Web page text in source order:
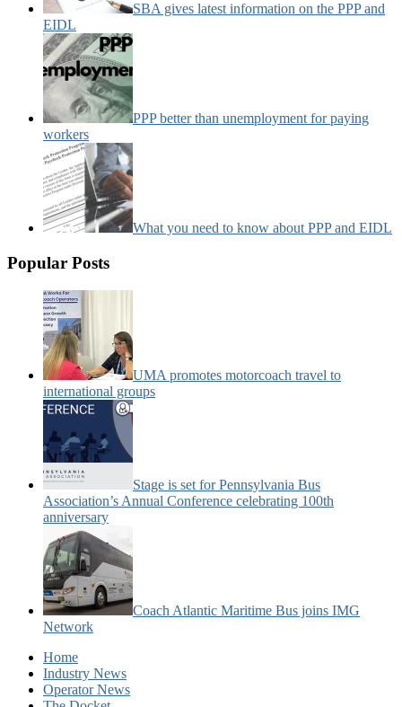
SBA gives latest information on the PPP and
EIDL
PPP better than unemployment for paying
workers
What you need to know about PPP and EIDL
Popular Posts
UMA promotes motorcoach travel to
international groups
Stage is set for Pennsylvania Bus
Association’s Annual Conference celebrating 100th
anniversary
Coach Atlantic Maritime Bus joins IMG
Network
Home
Industry News
Operator News